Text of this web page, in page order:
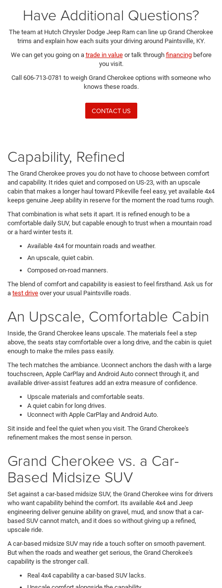
Have Additional Questions?
The team at Hutch Chrysler Dodge Jeep Ram can line up Grand Cherokee
trims and explain how each suits your driving around Paintsville, KY.
We can get you going on a trade in valueor talk through financingbefore
you visit.
Call 606-713-0781 to weigh Grand Cherokee options with someone who
knows these roads.
CONTACT US
Capability, Refined
The Grand Cherokee proves you do not have to choose between comfort
and capability. It rides quiet and composed on US-23, with an upscale
cabin that makes a longer haul toward Pikeville feel easy, yet available 4x4
keeps genuine Jeep ability in reserve for the moment the road turns rough.
That combination is what sets it apart. It is refined enough to be a
comfortable daily SUV, but capable enough to trust when a mountain road
or a hard winter tests it.
Available 4x4 for mountain roads and weather.
An upscale, quiet cabin.
Composed on-road manners.
The blend of comfort and capability is easiest to feel firsthand. Ask us for
a test drive over your usual Paintsville roads.
An Upscale, Comfortable Cabin
Inside, the Grand Cherokee leans upscale. The materials feel a step
above, the seats stay comfortable over a long drive, and the cabin is quiet
enough to make the miles pass easily.
The tech matches the ambiance. Uconnect anchors the dash with a large
touchscreen, Apple CarPlay and Android Auto connect through it, and
available driver-assist features add an extra measure of confidence.
Upscale materials and comfortable seats.
A quiet cabin for long drives.
Uconnect with Apple CarPlay and Android Auto.
Sit inside and feel the quiet when you visit. The Grand Cherokee's
refinement makes the most sense in person.
Grand Cherokee vs. a Car-
Based Midsize SUV
Set against a car-based midsize SUV, the Grand Cherokee wins for drivers
who want capability behind the comfort. Its available 4x4 and Jeep
engineering deliver genuine ability on gravel, mud, and snow that a car-
based SUV cannot match, and it does so without giving up a refined,
upscale ride.
A car-based midsize SUV may ride a touch softer on smooth pavement.
But when the roads and weather get serious, the Grand Cherokee's
capability is the stronger call.
Real 4x4 capability a car-based SUV lacks.